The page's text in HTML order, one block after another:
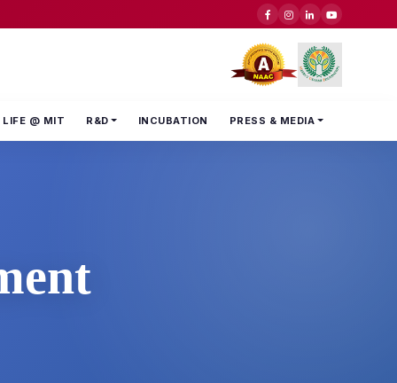
LIFE @ MIT R&D INCUBATION PRESS & MEDIA